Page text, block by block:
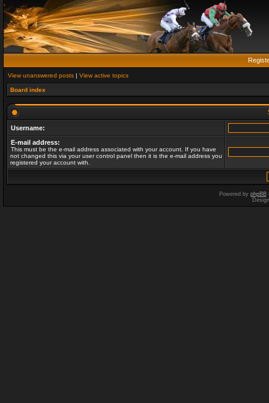
View unanswered posts | View active topics
Board index
Username:
E-mail address:
This must be the e-mail address associated with your account. If you have
not changed this via your user control panel then it is the e-mail address you
registered your account with.
Powered by phpBB